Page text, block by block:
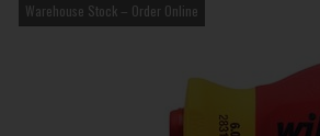
Warehouse Stock – Order Online